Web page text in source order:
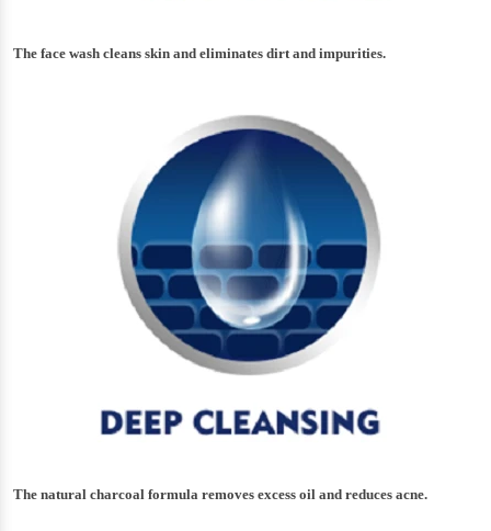
The face wash cleans skin and eliminates dirt and impurities.
The natural charcoal formula removes excess oil and reduces acne.